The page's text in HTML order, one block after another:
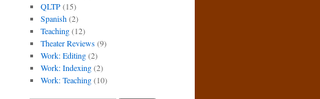
QLTP(15)
Spanish(2)
Teaching(12)
Theater Reviews(9)
Work: Editing(2)
Work: Indexing(2)
Work: Teaching(10)